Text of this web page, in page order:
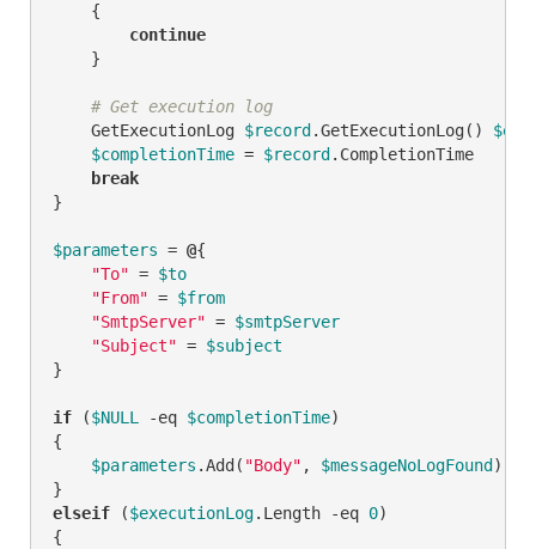
    {
continue
    }
# Get execution log
    GetExecutionLog
$record .GetExecutionLog()
$completionTime = $record .CompletionTime
break
}
$parameters = @{
"To" = $to
"From" = $from
"SmtpServer" = $smtpServer
"Subject" = $subject
}
if ($NULL -eq $completionTime)
{
$parameters .Add( "Body" , $messageNoLogFound )
elseif ($executionLog.Length -eq 0)
{